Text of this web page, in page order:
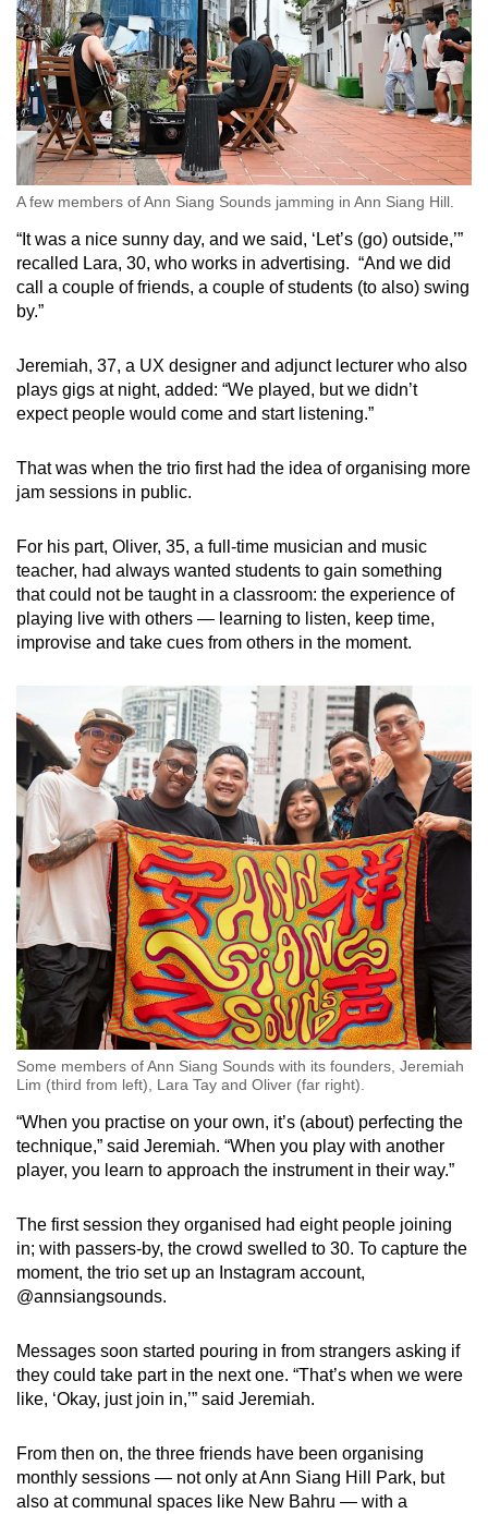
A few members of Ann Siang Sounds jamming in Ann Siang Hill.
“It was a nice sunny day, and we said, ‘Let’s (go) outside,’”
recalled Lara, 30, who works in advertising. “And we did
call a couple of friends, a couple of students (to also) swing
by.”
Jeremiah, 37, a UX designer and adjunct lecturer who also
plays gigs at night, added: “We played, but we didn’t
expect people would come and start listening.”
That was when the trio first had the idea of organising more
jam sessions in public.
For his part, Oliver, 35, a full-time musician and music
teacher, had always wanted students to gain something
that could not be taught in a classroom: the experience of
playing live with others — learning to listen, keep time,
improvise and take cues from others in the moment.
Some members of Ann Siang Sounds with its founders, Jeremiah
Lim (third from left), Lara Tay and Oliver (far right).
“When you practise on your own, it’s (about) perfecting the
technique,” said Jeremiah. “When you play with another
player, you learn to approach the instrument in their way.”
The first session they organised had eight people joining
in; with passers-by, the crowd swelled to 30. To capture the
moment, the trio set up an Instagram account,
@annsiangsounds.
Messages soon started pouring in from strangers asking if
they could take part in the next one. “That’s when we were
like, ‘Okay, just join in,’” said Jeremiah.
From then on, the three friends have been organising
monthly sessions — not only at Ann Siang Hill Park, but
also at communal spaces like New Bahru — with a